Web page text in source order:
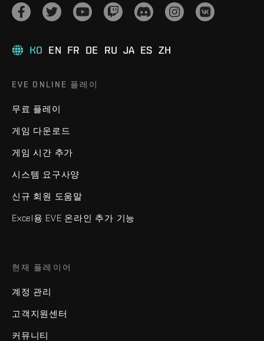
KO EN FR DE RU JA ES ZH
EVE ONLINE 플레이
무료 플레이
게임 다운로드
게임 시간 추가
시스템 요구사양
신규 회원 도움말
Excel용 EVE 온라인 추가 기능
현재 플레이어
계정 관리
고객지원센터
커뮤니티